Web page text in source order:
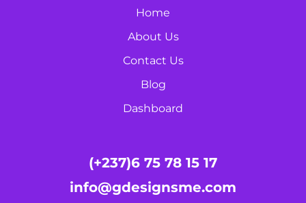
Home
About Us
Contact Us
Blog
Dashboard
(+237)6 75 78 15 17
info@gdesignsme.com